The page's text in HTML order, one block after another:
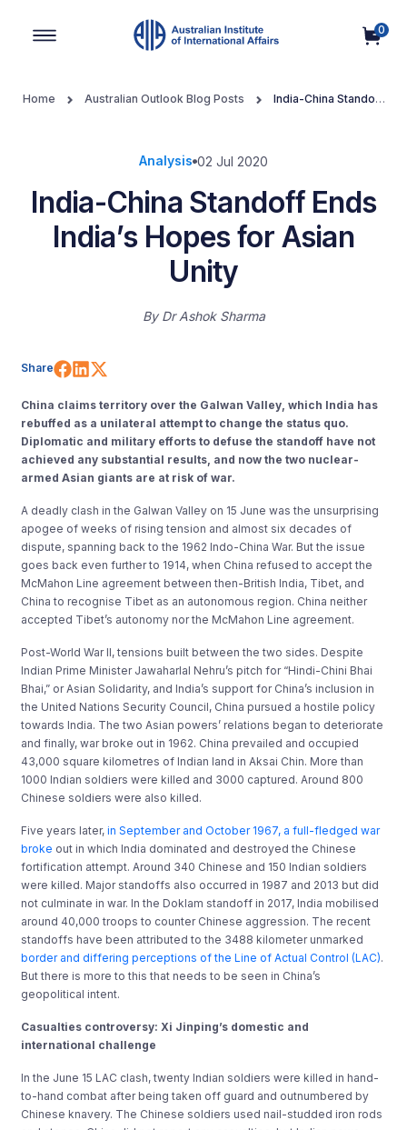
0
Home Australian Outlook Blog Posts
India-China Standoff
Analysis 02 Jul 2020
India-China Standoff Ends
India’s Hopes for Asian
Unity
By Dr Ashok Sharma
Share Share on Facebook
Share on LinkedIn
China claims territory over the Galwan Valley, which India has
rebuffed as a unilateral attempt to change the status quo.
Diplomatic and military efforts to defuse the standoff have not
achieved any substantial results, and now the two nuclear-
armed Asian giants are at risk of war.
A deadly clash in the Galwan Valley on 15 June was the unsurprising
apogee of weeks of rising tension and almost six decades of
dispute, spanning back to the 1962 Indo-China War. But the issue
goes back even further to 1914, when China refused to accept the
McMahon Line agreement between then-British India, Tibet, and
China to recognise Tibet as an autonomous region. China neither
accepted Tibet’s autonomy nor the McMahon Line agreement.
Post-World War II, tensions built between the two sides. Despite
Indian Prime Minister Jawaharlal Nehru’s pitch for “Hindi-Chini Bhai
Bhai,” or Asian Solidarity, and India’s support for China’s inclusion in
the United Nations Security Council, China pursued a hostile policy
towards India. The two Asian powers’ relations began to deteriorate
and finally, war broke out in 1962. China prevailed and occupied
43,000 square kilometres of Indian land in Aksai Chin. More than
1000 Indian soldiers were killed and 3000 captured. Around 800
Chinese soldiers were also killed.
Five years later,in September and October 1967, a full-fledged war
broke out in which India dominated and destroyed the Chinese
fortification attempt. Around 340 Chinese and 150 Indian soldiers
were killed. Major standoffs also occurred in 1987 and 2013 but did
not culminate in war. In the Doklam standoff in 2017, India mobilised
around 40,000 troops to counter Chinese aggression. The recent
standoffs have been attributed to the 3488 kilometer unmarked
border and differing perceptions of the Line of Actual Control (LAC).
But there is more to this that needs to be seen in China’s
geopolitical intent.
Casualties controversy: Xi Jinping’s domestic and
international challenge
In the June 15 LAC clash, twenty Indian soldiers were killed in hand-
to-hand combat after being taken off guard and outnumbered by
Chinese knavery. The Chinese soldiers used nail-studded iron rods